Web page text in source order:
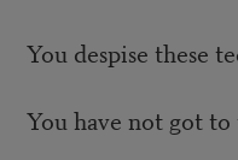
You despise these
You have not got